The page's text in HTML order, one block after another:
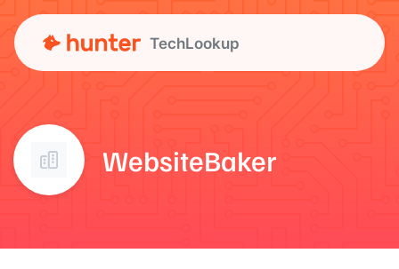
TechLookup
WebsiteBaker